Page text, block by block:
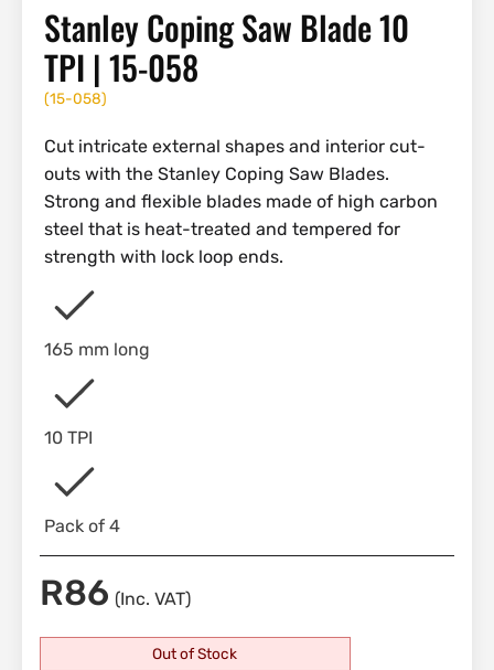
Stanley Coping Saw Blade 10
TPI | 15-058
(15-058)
Cut intricate external shapes and interior cut-
outs with the Stanley Coping Saw Blades.
Strong and flexible blades made of high carbon
steel that is heat-treated and tempered for
strength with lock loop ends.
165 mm long
10 TPI
Pack of 4
R86 (Inc. VAT)
Out of Stock